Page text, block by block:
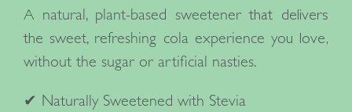
A natural, plant-based sweetenerthat delivers
the sweet, refreshing cola experience you love,
without the sugar or artificial nasties.
✔ Naturally Sweetened with Stevia